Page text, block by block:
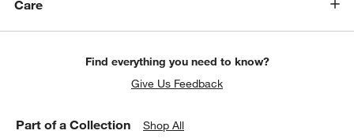
Care
Find everything you need to know?
Give Us Feedback
Part of a Collection Shop All